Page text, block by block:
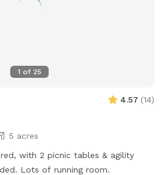
1 of 25
4.57 (14)
5 acres
with 2 picnic tables & agility
provided. Lots of running room.